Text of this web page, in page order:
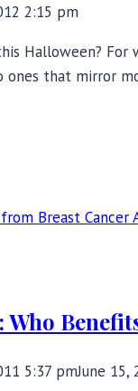
2:15 pm
Halloween?
that mirror
5:37 pmJune 15,